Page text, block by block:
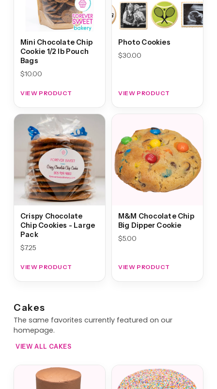
Mini Chocolate Chip
Cookie 1/2 lb Pouch
Bags
$10.00
VIEW PRODUCT
Photo Cookies
$30.00
VIEW PRODUCT
Crispy Chocolate
Chip Cookies - Large
Pack
$7.25
VIEW PRODUCT
M&M Chocolate Chip
Big Dipper Cookie
$5.00
VIEW PRODUCT
Cakes
The same favorites currently featured on our
homepage.
VIEW ALL CAKES